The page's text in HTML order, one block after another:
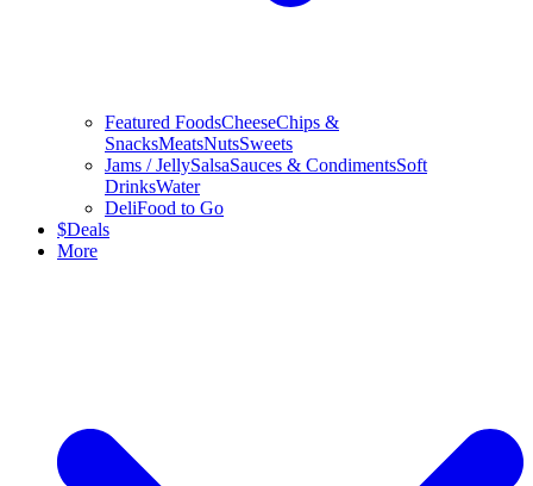
Featured FoodsCheeseChips &
SnacksMeatsNutsSweets
Jams / JellySalsaSauces & CondimentsSoft
DrinksWater
DeliFood to Go
$Deals
More